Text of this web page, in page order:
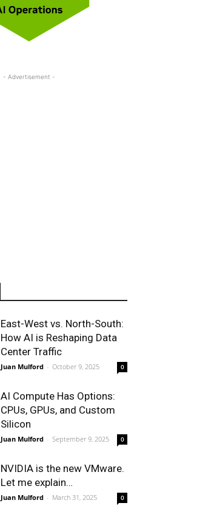
- Advertisement -
East-West vs. North-South:
How AI is Reshaping Data
Center Traffic
Juan Mulford - October 9, 2025 0
AI Compute Has Options:
CPUs, GPUs, and Custom
Silicon
Juan Mulford - September 9, 2025 0
NVIDIA is the new VMware.
Let me explain…
Juan Mulford - March 31, 2025 0